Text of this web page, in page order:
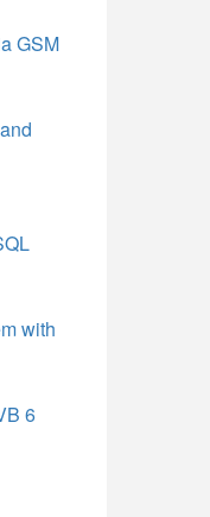
GSM
with
6